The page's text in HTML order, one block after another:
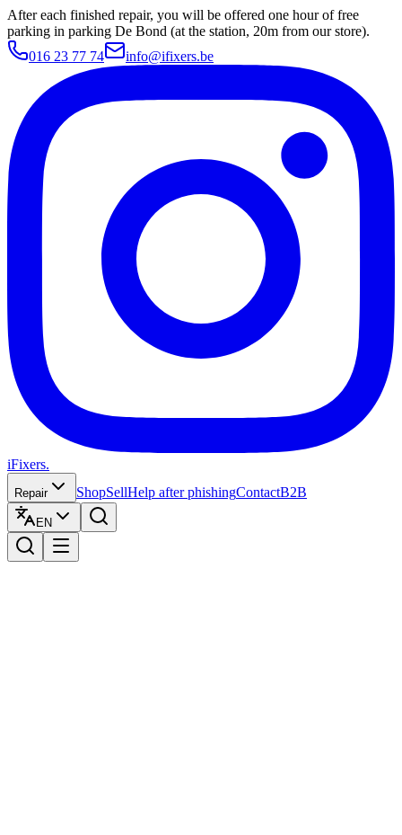
After each finished repair, you will be offered one hour of free
parking in parking De Bond (at the station, 20m from our store).
016 23 77 74
info@ifixers.be
iFixers.
Repair ShopSellHelp after phishingContactB2B
EN